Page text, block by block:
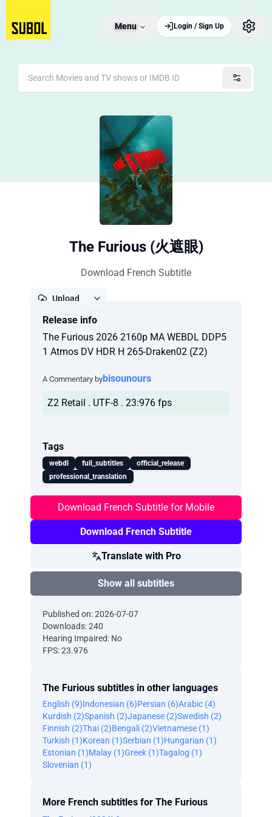
Menu Login / Sign Up
The Furious (火遮眼)
Download French Subtitle
Upload
Release info
The Furious 2026 2160p MA WEBDL DDP5
1 Atmos DV HDR H 265-Draken02 (Z2)
A Commentary bybisounours
Z2 Retail . UTF-8 . 23:976 fps
Tags
webdl full_subtitles
official_release
professional_translation
Download French Subtitle for Mobile
Download French Subtitle
Translate with Pro
Show all subtitles
Published on: 2026-07-07
Downloads: 240
Hearing Impaired: No
FPS: 23.976
The Furious subtitles in other languages
English (9)Indonesian (6)Persian (6)Arabic (4)
Kurdish (2)Spanish (2)Japanese (2)Swedish (2)
Finnish (2)Thai (2)Bengali (2)Vietnamese (1)
Turkish (1)Korean (1)Serbian (1)Hungarian (1)
Estonian (1)Malay (1)Greek (1)Tagalog (1)
Slovenian (1)
More French subtitles for The Furious